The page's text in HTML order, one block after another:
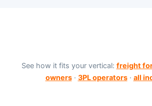
See how it fits your vertical: freight
owners· 3PL operators· all